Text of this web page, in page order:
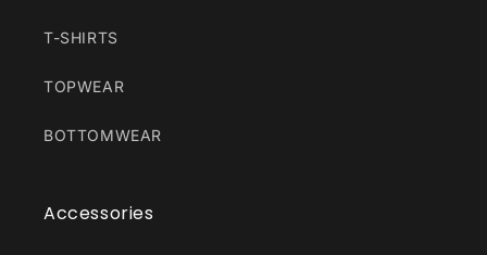
T-SHIRTS
TOPWEAR
BOTTOMWEAR
Accessories